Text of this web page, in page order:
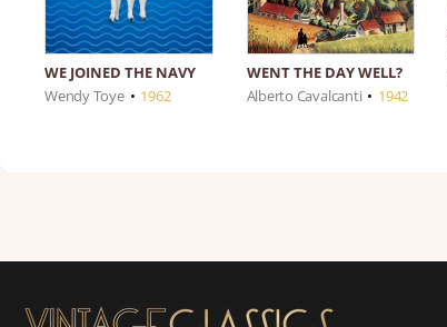
WE JOINED THE NAVY
Wendy Toye • 1962
WENT THE DAY WELL?
Alberto Cavalcanti • 1942